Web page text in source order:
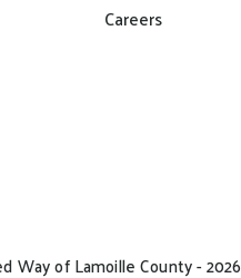
Careers
Way of Lamoille County - 2026